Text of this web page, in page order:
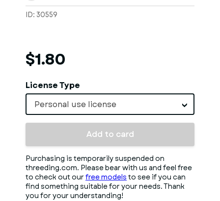
ID: 30559
$1.80
License Type
Personal use license
Add to card
Purchasing is temporarily suspended on
threeding.com. Please bear with us and feel free
to check out our free models to see if you can
find something suitable for your needs. Thank
you for your understanding!